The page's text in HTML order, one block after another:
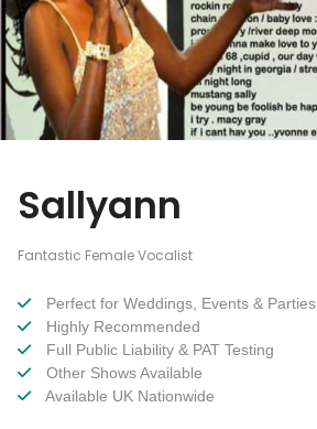
Sallyann
Fantastic Female Vocalist
Perfect for Weddings, Events & Parties
Highly Recommended
Full Public Liability & PAT Testing
Other Shows Available
Available UK Nationwide